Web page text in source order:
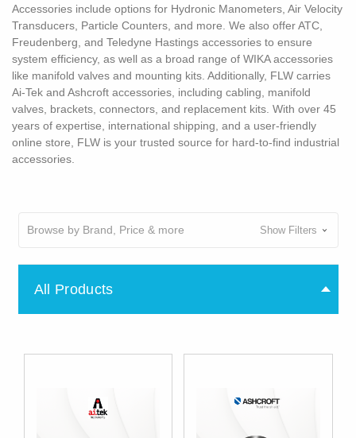
Accessories include options for Hydronic Manometers, Air Velocity
Transducers, Particle Counters, and more. We also offer ATC,
Freudenberg, and Teledyne Hastings accessories to ensure
system efficiency, as well as a broad range of WIKA accessories
like manifold valves and mounting kits. Additionally, FLW carries
Ai-Tek and Ashcroft accessories, including cabling, manifold
valves, brackets, connectors, and replacement kits. With over 45
years of expertise, international shipping, and a user-friendly
online store, FLW is your trusted source for hard-to-find industrial
accessories.
Browse by Brand, Price & more Show Filters
All Products